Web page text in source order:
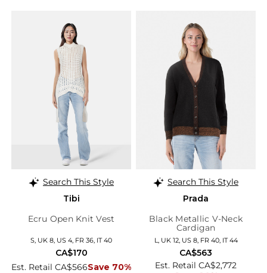
Search This Style
Tibi
Ecru Open Knit Vest
S, UK 8, US 4, FR 36, IT 40
Est. Retail CA$566Save 70%
CA$170
Search This Style
Prada
Black Metallic V-Neck
Cardigan
L, UK 12, US 8, FR 40, IT 44
Est. Retail CA$2,772
CA$563